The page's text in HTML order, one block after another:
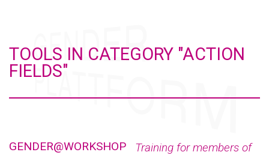
TOOLS IN CATEGORY "ACTION
FIELDS"
GENDER@WORKSHOP
Training for members of